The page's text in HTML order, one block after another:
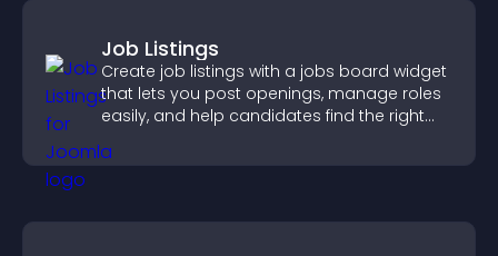
Job Listings
Create job listings with a jobs board widget
that lets you post openings, manage roles
easily, and help candidates find the right